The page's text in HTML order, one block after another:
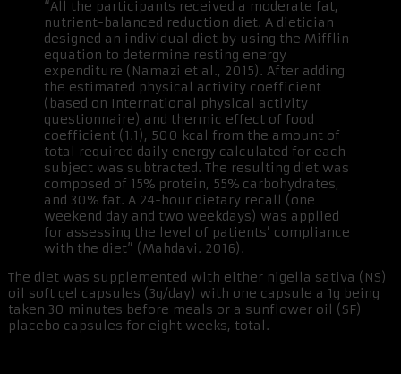
“All the participants received a moderate fat,
nutrient-balanced reduction diet. A dietician
designed an individual diet by using the Mifflin
equation to determine resting energy
expenditure (Namazi et al., 2015). After adding
the estimated physical activity coefficient
(based on International physical activity
questionnaire) and thermic effect of food
coefficient (1.1), 500 kcal from the amount of
total required daily energy calculated for each
subject was subtracted. The resulting diet was
composed of 15% protein, 55% carbohydrates,
and 30% fat. A 24-hour dietary recall (one
weekend day and two weekdays) was applied
for assessing the level of patients’ compliance
with the diet” (Mahdavi. 2016).
The diet was supplemented with either nigella sativa (NS)
oil soft gel capsules (3g/day) with one capsule a 1g being
taken 30 minutes before meals or a sunflower oil (SF)
placebo capsules for eight weeks, total.